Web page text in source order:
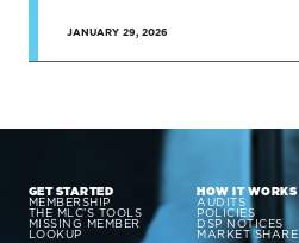
JANUARY 29, 2026
GET STARTED
MEMBERSHIP
THE MLC’S TOOLS
MISSING MEMBER
LOOKUP
HOW IT WORKS
AUDITS
POLICIES
DSP NOTICES
MARKET SHARE